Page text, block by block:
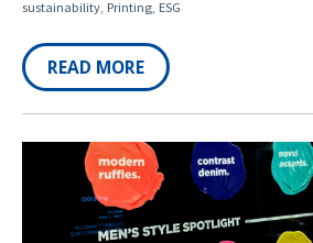
sustainability, Printing, ESG
READ MORE